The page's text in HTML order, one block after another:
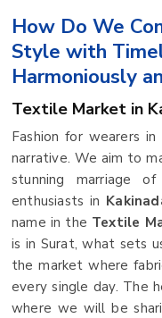
How Do We
Style with
Harmoniously
Textile Market in
Fashion for wearers in
narrative. We aim to
stunning marriage
enthusiasts in
name in the Textile
is in Surat, what sets
the market where
every single day. The
where we will be